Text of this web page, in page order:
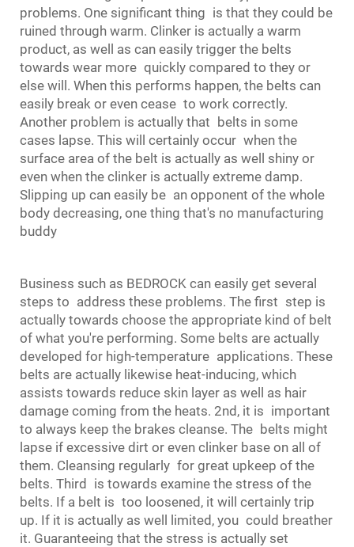
problems. One significant thing is that they could be
ruined through warm. Clinker is actually a warm
product, as well as can easily trigger the belts
towards wear more quickly compared to they or
else will. When this performs happen, the belts can
easily break or even cease to work correctly.
Another problem is actually that belts in some
cases lapse. This will certainly occur when the
surface area of the belt is actually as well shiny or
even when the clinker is actually extreme damp.
Slipping up can easily be an opponent of the whole
body decreasing, one thing that's no manufacturing
buddy
Business such as BEDROCK can easily get several
steps to address these problems. The first step is
actually towards choose the appropriate kind of belt
of what you're performing. Some belts are actually
developed for high-temperature applications. These
belts are actually likewise heat-inducing, which
assists towards reduce skin layer as well as hair
damage coming from the heats. 2nd, it is important
to always keep the brakes cleanse. The belts might
lapse if excessive dirt or even clinker base on all of
them. Cleansing regularly for great upkeep of the
belts. Third is towards examine the stress of the
belts. If a belt is too loosened, it will certainly trip
up. If it is actually as well limited, you could breather
it. Guaranteeing that the stress is actually set